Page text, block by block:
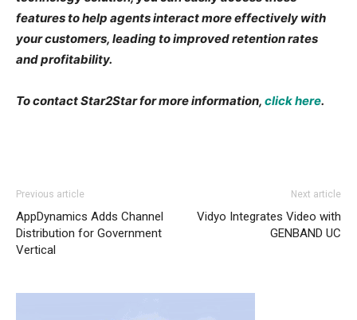
features to help agents interact more effectively with
your customers, leading to improved retention rates
and profitability.
To contact Star2Star for more information, click here.
Previous article
AppDynamics Adds Channel
Distribution for Government
Vertical
Next article
Vidyo Integrates Video with
GENBAND UC